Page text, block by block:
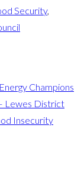
Security,
Champions
Lewes District
Insecurity